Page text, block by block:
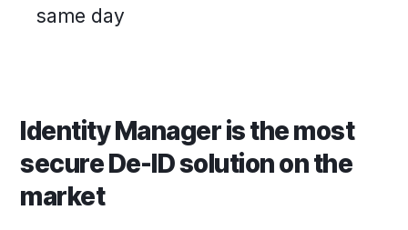
same day
Identity Manager is the most
secure De-ID solution on the
market